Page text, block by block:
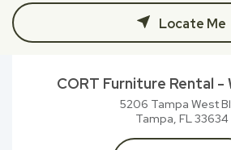
Locate Me
CORT Furniture Rental -
5206 Tampa West
Tampa, FL33634